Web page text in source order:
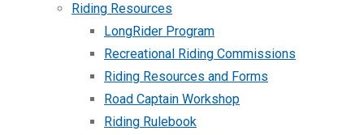
Riding Resources
LongRider Program
Recreational Riding Commissions
Riding Resources and Forms
Road Captain Workshop
Riding Rulebook